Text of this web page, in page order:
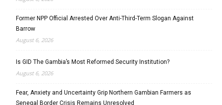
Former NPP Official Arrested Over Anti-Third-Term Slogan Against
Barrow
August 6, 2026
Is GID The Gambia’s Most Reformed Security Institution?
August 6, 2026
Fear, Anxiety and Uncertainty Grip Northern Gambian Farmers as
Senegal Border Crisis Remains Unresolved